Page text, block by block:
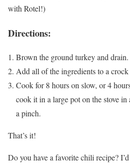
with Rotel!)
Directions:
Brown the ground turkey and drain.
Add all of the ingredients to a
Cook for 8 hours on slow, or 4
cook it in a large pot on the stove
a pinch.
That’s it!
Do you have a favorite chili recipe?